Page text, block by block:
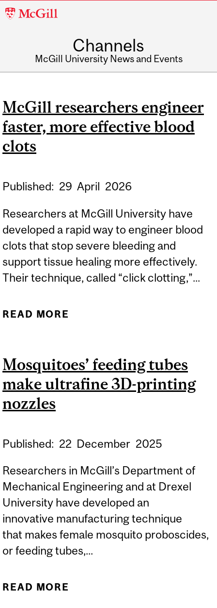
McGill
Channels
McGill University News and Events
McGill researchers engineer
faster, more effective blood
clots
Published: 29 April 2026
Researchers at McGill University have
developed a rapid way to engineer blood
clots that stop severe bleeding and
support tissue healing more effectively.
Their technique, called “click clotting,”...
READ MORE
BLOOD CLOTS
Mosquitoes’ feeding tubes
make ultrafine 3D-printing
nozzles
Published: 22 December 2025
Researchers in McGill’s Department of
Mechanical Engineering and at Drexel
University have developed an
innovative manufacturing technique
that makes female mosquito proboscides,
or feeding tubes,...
READ MORE